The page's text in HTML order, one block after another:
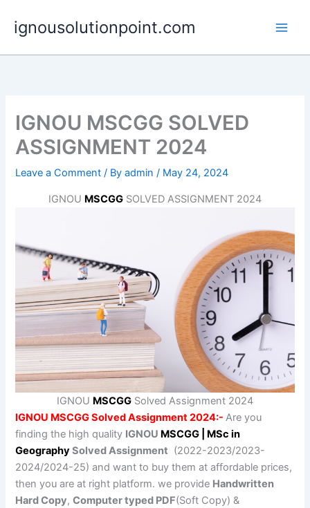
content
ignousolutionpoint.com
IGNOU MSCGG SOLVED
ASSIGNMENT 2024
Leave a Comment / Byadmin/ May 24, 2024
IGNOU MSCGG SOLVED ASSIGNMENT 2024
IGNOU MSCGG Solved Assignment 2024
IGNOU MSCGG Solved Assignment 2024:-Are you
finding the high quality IGNOU MSCGG | MSc in
GeographySolved Assignment (2022-2023/2023-
2024/2024-25) and want to buy them at affordable prices,
then you are at right platform. we provide Handwritten
Hard Copy,Computer typed PDF(Soft Copy) &